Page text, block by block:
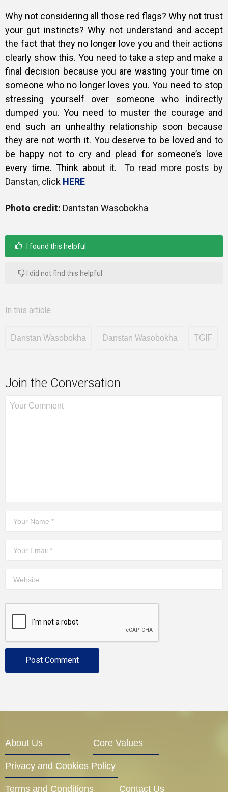
Why not considering all those red flags? Why not trust
your gut instincts? Why not understand and accept
the fact that they no longer love you and their actions
clearly show this. You need to take a step and make a
final decision because you are wasting your time on
someone who no longer loves you. You need to stop
stressing yourself over someone who indirectly
dumped you. You need to muster the courage and
end such an unhealthy relationship soon because
they are not worth it. You deserve to be loved and to
be happy not to cry and plead for someone’s love
every time. Think about it.To read more posts by
Danstan, click HERE
Photo credit: Dantstan Wasobokha
I found this helpful
I did not find this helpful
In this article
Danstan Wasobokha Danstan Wasobokha TGIF
Join the Conversation
About Us Core Values
Privacy and Cookies Policy
Terms and Conditions Contact Us